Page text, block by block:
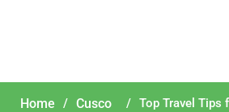
Home / Cusco
/ Top Travel Tips